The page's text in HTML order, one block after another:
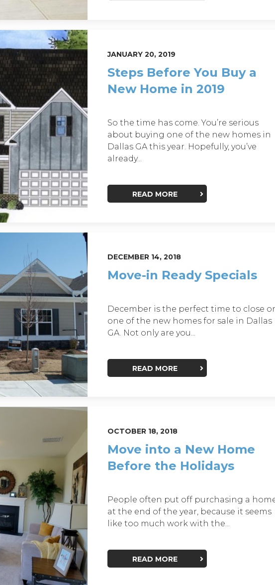
JANUARY 20, 2019
Steps Before You Buy a
New Home in 2019
So the time has come. You’re serious
about buying one of the new homes in
Dallas GA this year. Hopefully, you’ve
already...
READ MORE
DECEMBER 14, 2018
Move-in Ready Specials
December is the perfect time to close
one of the new homes for sale in Dallas
GA. Not only are you...
READ MORE
OCTOBER 18, 2018
Move into a New Home
Before the Holidays
People often put off purchasing a
at the end of the year, because it seems
like too much work with the...
READ MORE